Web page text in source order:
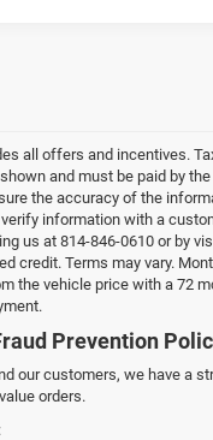
all offers and incentives.
and must be paid by
the accuracy of the
information with a
us at 814-846-0610 or by
credit. Terms may vary.
the vehicle price with a 72
Prevention
our customers, we have a
orders.